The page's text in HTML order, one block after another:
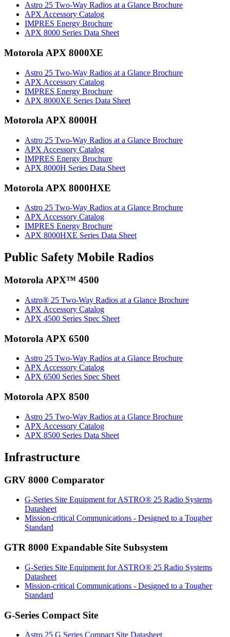
Astro 25 Two-Way Radios at a Glance Brochure
APX Accessory Catalog
IMPRES Energy Brochure
APX 8000 Series Data Sheet
Motorola APX 8000XE
Astro 25 Two-Way Radios at a Glance Brochure
APX Accessory Catalog
IMPRES Energy Brochure
APX 8000XE Series Data Sheet
Motorola APX 8000H
Astro 25 Two-Way Radios at a Glance Brochure
APX Accessory Catalog
IMPRES Energy Brochure
APX 8000H Series Data Sheet
Motorola APX 8000HXE
Astro 25 Two-Way Radios at a Glance Brochure
APX Accessory Catalog
IMPRES Energy Brochure
APX 8000HXE Series Data Sheet
Public Safety Mobile Radios
Motorola APX™ 4500
Astro® 25 Two-Way Radios at a Glance Brochure
APX Accessory Catalog
APX 4500 Series Spec Sheet
Motorola APX 6500
Astro 25 Two-Way Radios at a Glance Brochure
APX Accessory Catalog
APX 6500 Series Spec Sheet
Motorola APX 8500
Astro 25 Two-Way Radios at a Glance Brochure
APX Accessory Catalog
APX 8500 Series Data Sheet
Infrastructure
GRV 8000 Comparator
G-Series Site Equipment for ASTRO® 25 Radio Systems
Datasheet
Mission-critical Communications - Designed to a Tougher
Standard
GTR 8000 Expandable Site Subsystem
G-Series Site Equipment for ASTRO® 25 Radio Systems
Datasheet
Mission-critical Communications - Designed to a Tougher
Standard
G-Series Compact Site
Astro 25 G Series Compact Site Datasheet